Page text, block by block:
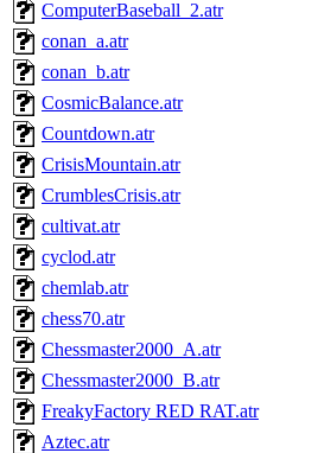
ComputerBaseball_2.atr
conan_a.atr
conan_b.atr
CosmicBalance.atr
Countdown.atr
CrisisMountain.atr
CrumblesCrisis.atr
cultivat.atr
cyclod.atr
chemlab.atr
chess70.atr
Chessmaster2000_A.atr
Chessmaster2000_B.atr
FreakyFactory RED RAT.atr
Aztec.atr